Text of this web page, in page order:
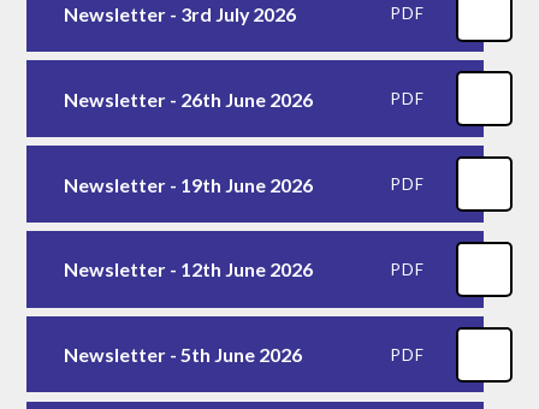
Newsletter - 3rd July 2026 PDF
Newsletter - 26th June 2026 PDF
Newsletter - 19th June 2026 PDF
Newsletter - 12th June 2026 PDF
Newsletter - 5th June 2026 PDF